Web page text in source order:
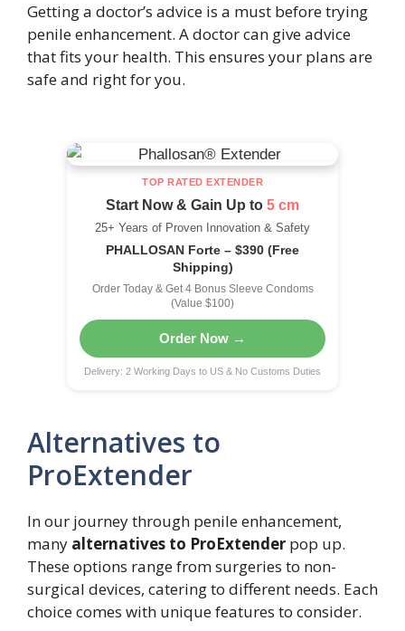
Getting a doctor’s advice is a must before trying
penile enhancement. A doctor can give advice
that fits your health. This ensures your plans are
safe and right for you.
TOP RATED EXTENDER
Start Now & Gain Up to 5 cm
25+ Years of Proven Innovation & Safety
PHALLOSAN Forte – $390 (Free
Shipping)
Order Today & Get 4 Bonus Sleeve Condoms
(Value $100)
Order Now →
Delivery: 2 Working Days to US & No Customs Duties
Alternatives to
ProExtender
In our journey through penile enhancement,
many alternatives to ProExtender pop up.
These options range from surgeries to non-
surgical devices, catering to different needs. Each
choice comes with unique features to consider.